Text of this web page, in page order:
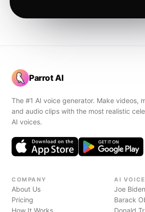
Parrot AI
The #1 AI voice generator. Make videos,
and audio clips with the most realistic
AI voices.
COMPANY
About Us
Pricing
How It Works
AI
Joe Biden
Barack
Donald